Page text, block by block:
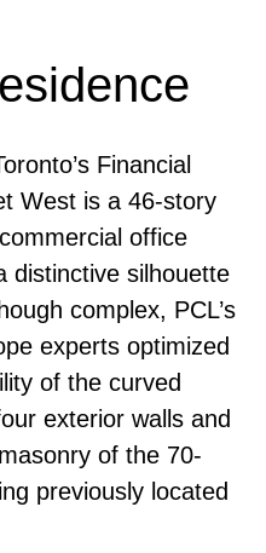
Financial
West is a 46-story
office
distinctive silhouette
complex, PCL’s
experts optimized
of the curved
exterior walls and
of the 70-
previously located